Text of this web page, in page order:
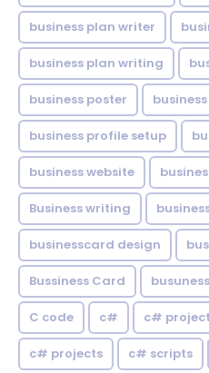
business plan writer
business plan writing
business poster
business profile setup
business website
Business writing
businesscard design
Bussiness Card
C code c# c#
c# projects c# scripts